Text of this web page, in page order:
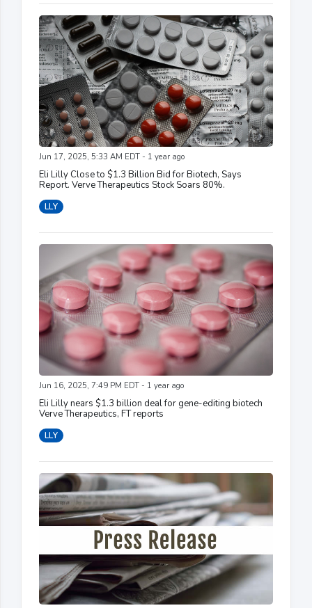
Jun 17, 2025, 5:33 AM EDT - 1 year ago
Eli Lilly Close to $1.3 Billion Bid for Biotech, Says
Report. Verve Therapeutics Stock Soars 80%.
LLY
Jun 16, 2025, 7:49 PM EDT - 1 year ago
Eli Lilly nears $1.3 billion deal for gene-editing biotech
Verve Therapeutics, FT reports
LLY